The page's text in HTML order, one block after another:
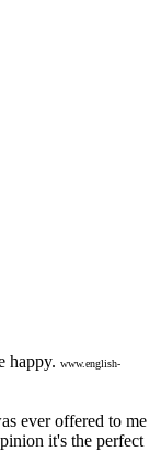
happy. www.english-
ever offered to me
it's the perfect